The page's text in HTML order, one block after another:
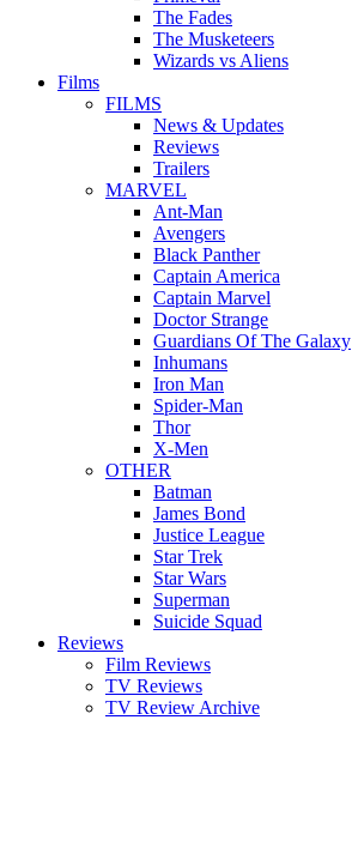
The Fades
The Musketeers
Wizards vs Aliens
Films
FILMS
News & Updates
Reviews
Trailers
MARVEL
Ant-Man
Avengers
Black Panther
Captain America
Captain Marvel
Doctor Strange
Guardians Of The Galaxy
Inhumans
Iron Man
Spider-Man
Thor
X-Men
OTHER
Batman
James Bond
Justice League
Star Trek
Star Wars
Superman
Suicide Squad
Reviews
Film Reviews
TV Reviews
TV Review Archive